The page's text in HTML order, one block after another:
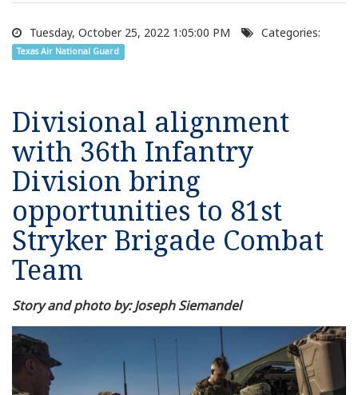
Tuesday, October 25, 2022 1:05:00 PM Categories:
Texas Air National Guard
Divisional alignment
with 36th Infantry
Division bring
opportunities to 81st
Stryker Brigade Combat
Team
Story and photo by: Joseph Siemandel